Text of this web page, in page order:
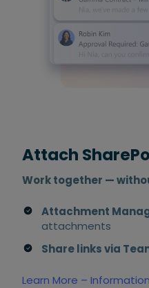
Attach
Work together —
Attachment
attachments
Share links via
Learn More –